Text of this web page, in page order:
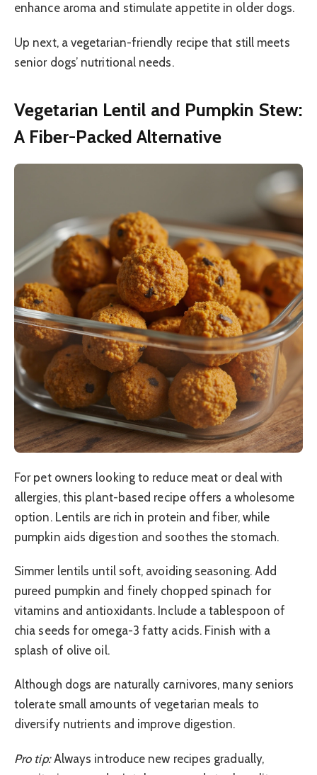
enhance aroma and stimulate appetite in older dogs.
Up next, a vegetarian-friendly recipe that still meets
senior dogs’ nutritional needs.
Vegetarian Lentil and Pumpkin Stew:
A Fiber-Packed Alternative
For pet owners looking to reduce meat or deal with
allergies, this plant-based recipe offers a wholesome
option. Lentils are rich in protein and fiber, while
pumpkin aids digestion and soothes the stomach.
Simmer lentils until soft, avoiding seasoning. Add
pureed pumpkin and finely chopped spinach for
vitamins and antioxidants. Include a tablespoon of
chia seeds for omega-3 fatty acids. Finish with a
splash of olive oil.
Although dogs are naturally carnivores, many seniors
tolerate small amounts of vegetarian meals to
diversify nutrients and improve digestion.
Pro tip:Always introduce new recipes gradually,